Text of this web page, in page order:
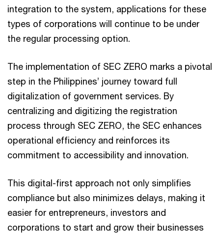
integration to the system, applications for these
types of corporations will continue to be under
the regular processing option.
The implementation of SEC ZERO marks a pivotal
step in the Philippines’ journey toward full
digitalization of government services. By
centralizing and digitizing the registration
process through SEC ZERO, the SEC enhances
operational efficiency and reinforces its
commitment to accessibility and innovation.
This digital-first approach not only simplifies
compliance but also minimizes delays, making it
easier for entrepreneurs, investors and
corporations to start and grow their businesses